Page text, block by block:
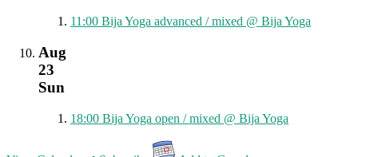
11:00 Bija Yoga advanced / mixed @ Bija Yoga
Aug
23
Sun
18:00 Bija Yoga open / mixed @ Bija Yoga